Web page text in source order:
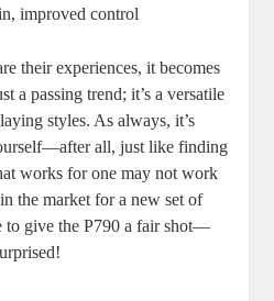
improved control
their experiences, it becomes
a passing trend; it’s a versatile
styles. As always, it’s
all, just like finding
works for one may not work
the market for a new set of
to give the P790 a fair shot—